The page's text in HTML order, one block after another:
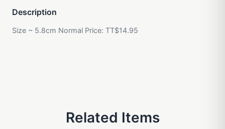
Description
Size ~ 5.8cm Normal Price: TT$14.95
Related Items